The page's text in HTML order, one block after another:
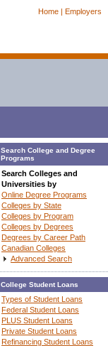
Home | Employers
Search College and Degree
Programs
Search Colleges and
Universities by
Online Degree Programs
Colleges by State
Colleges by Program
Colleges by Degrees
Degrees by Career Path
Canadian Colleges
Advanced Search
College Student Loans
Types of Student Loans
Federal Student Loans
PLUS Student Loans
Private Student Loans
Refinancing Student Loans